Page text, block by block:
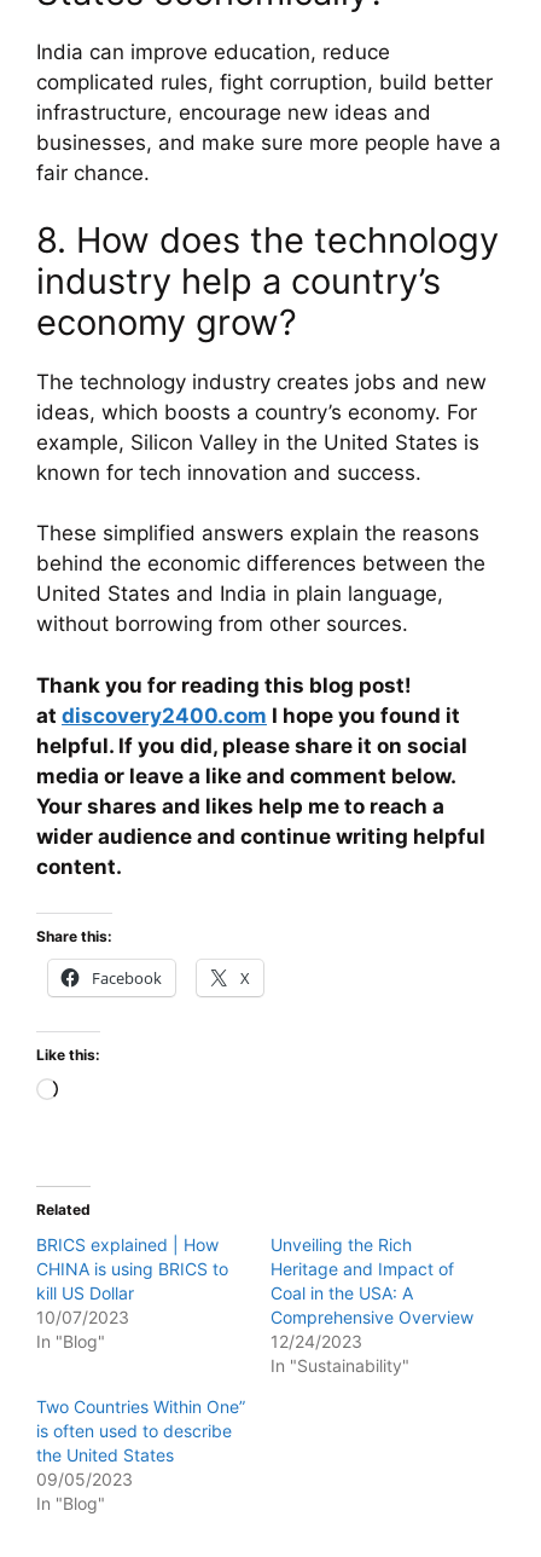
India can improve education, reduce
complicated rules, fight corruption, build better
infrastructure, encourage new ideas and
businesses, and make sure more people have a
fair chance.
8. How does the technology
industry help a country’s
economy grow?
The technology industry creates jobs and new
ideas, which boosts a country’s economy. For
example, Silicon Valley in the United States is
known for tech innovation and success.
These simplified answers explain the reasons
behind the economic differences between the
United States and India in plain language,
without borrowing from other sources.
Thank you for reading this blog post!
at discovery2400.com I hope you found it
helpful. If you did, please share it on social
media or leave a like and comment below.
Your shares and likes help me to reach a
wider audience and continue writing helpful
content.
Share this:
Facebook X
Like this:
Loading…
Related
BRICS explained | How
CHINA is using BRICS to
kill US Dollar
10/07/2023
In "Blog"
Unveiling the Rich
Heritage and Impact of
Coal in the USA: A
Comprehensive Overview
12/24/2023
In "Sustainability"
Two Countries Within One”
is often used to describe
the United States
09/05/2023
In "Blog"